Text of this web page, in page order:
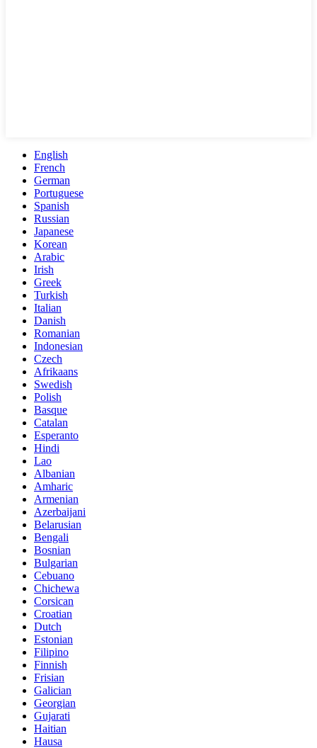
English
French
German
Portuguese
Spanish
Russian
Japanese
Korean
Arabic
Irish
Greek
Turkish
Italian
Danish
Romanian
Indonesian
Czech
Afrikaans
Swedish
Polish
Basque
Catalan
Esperanto
Hindi
Lao
Albanian
Amharic
Armenian
Azerbaijani
Belarusian
Bengali
Bosnian
Bulgarian
Cebuano
Chichewa
Corsican
Croatian
Dutch
Estonian
Filipino
Finnish
Frisian
Galician
Georgian
Gujarati
Haitian
Hausa